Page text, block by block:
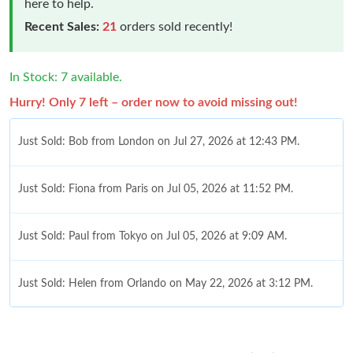
here to help.
Recent Sales: 21 orders sold recently!
In Stock: 7 available.
Hurry! Only 7 left – order now to avoid missing out!
Just Sold: Bob from London on Jul 27, 2026 at 12:43 PM.
Just Sold: Fiona from Paris on Jul 05, 2026 at 11:52 PM.
Just Sold: Paul from Tokyo on Jul 05, 2026 at 9:09 AM.
Just Sold: Helen from Orlando on May 22, 2026 at 3:12 PM.